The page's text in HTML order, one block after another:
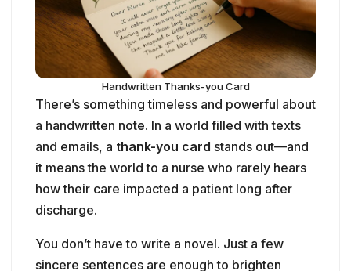
a handwritten note. In a world filled with texts
and emails, athank-you cardstands out—and
it means the world to a nurse who rarely hears
how their care impacted a patient long after
You don’t have to write a novel. Just a few
sincere sentences are enough to brighten
someone’s day. You might say:
“Dear Nurse Jessica, I will never forget
your calm voice and warm smile during
my recovery after surgery. You made